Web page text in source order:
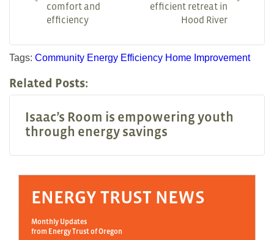
comfort and
efficiency
efficient retreat in
Hood River
Tags: Community Energy Efficiency Home Improvement
Related Posts:
Isaac’s Room is empowering youth
through energy savings
ENERGY TRUST NEWS
Monthly Updates
from Energy Trust of Oregon